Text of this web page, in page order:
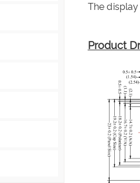
The display
Product